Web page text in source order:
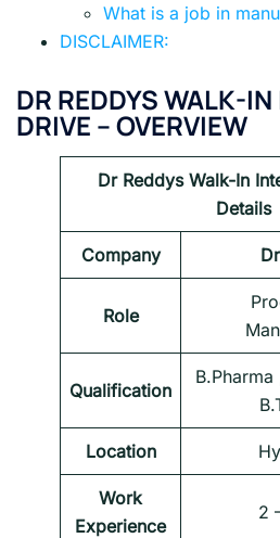
What is a job in
DISCLAIMER:
DR REDDYS WALK-
DRIVE – OVERVIEW
Dr Reddys Walk-In
Details
Company
Role
Qualification
Location
Work
Experience
2